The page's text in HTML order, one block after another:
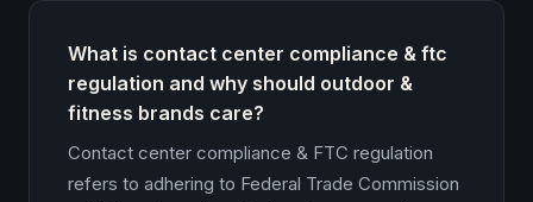
What is contact center compliance & ftc
regulation and why should outdoor &
fitness brands care?
Contact center compliance & FTC regulation
refers to adhering to Federal Trade Commission